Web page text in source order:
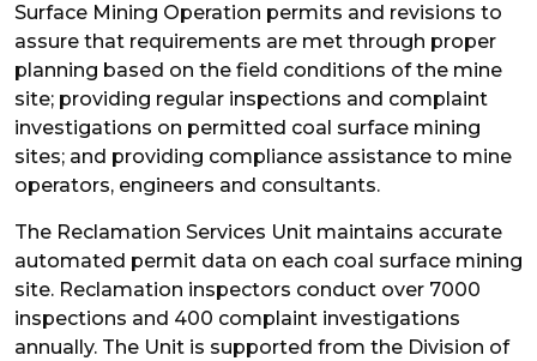
Surface Mining Operation permits and revisions to
assure that requirements are met through proper
planning based on the field conditions of the mine
site; providing regular inspections and complaint
investigations on permitted coal surface mining
sites; and providing compliance assistance to mine
operators, engineers and consultants.
The Reclamation Services Unit maintains accurate
automated permit data on each coal surface mining
site. Reclamation inspectors conduct over 7000
inspections and 400 complaint investigations
annually. The Unit is supported from the Division of